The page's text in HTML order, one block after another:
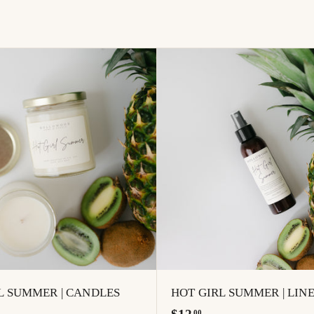
A
d
d
t
o
c
a
r
t
SUMMER | CANDLES HOT GIRL SUMMER |